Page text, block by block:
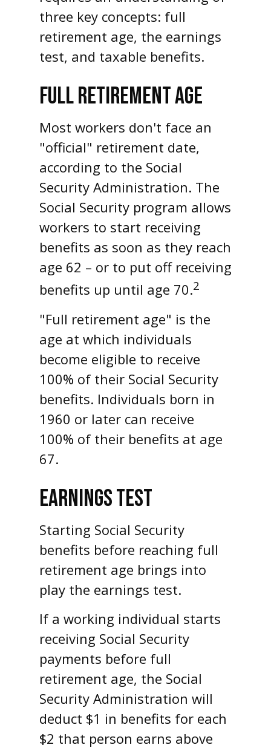
three key concepts: full
retirement age, the earnings
test, and taxable benefits.
FULL RETIREMENT AGE
Most workers don't face an
"official" retirement date,
according to the Social
Security Administration. The
Social Security program allows
workers to start receiving
benefits as soon as they reach
age 62 – or to put off receiving
benefits up until age 70.2
"Full retirement age" is the
age at which individuals
become eligible to receive
100% of their Social Security
benefits. Individuals born in
1960 or later can receive
100% of their benefits at age
67.
EARNINGS TEST
Starting Social Security
benefits before reaching full
retirement age brings into
play the earnings test.
If a working individual starts
receiving Social Security
payments before full
retirement age, the Social
Security Administration will
deduct $1 in benefits for each
$2 that person earns above